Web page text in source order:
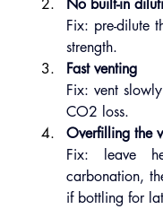
No built-in
Fix: pre-dilute
strength.
Fast venting
Fix: vent
CO2 loss.
Overfilling the
Fix: leave
carbonation,
if bottling for